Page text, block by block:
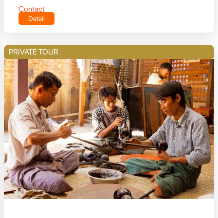
Contact
Detail
PRIVATE TOUR